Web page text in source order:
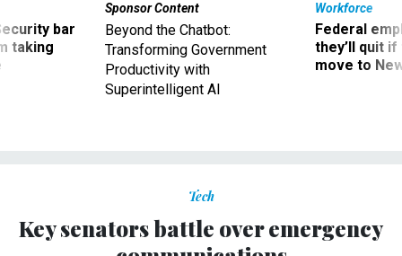
taking
Beyond the Chatbot:
Transforming Government
Productivity with
Superintelligent AI
Federal
they’ll quit
move to
Key senators battle over emergency
communications